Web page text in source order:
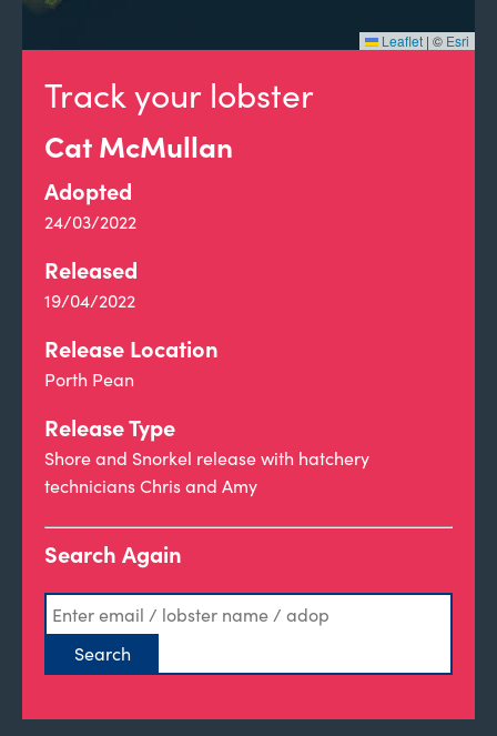
Track your lobster
Cat McMullan
Adopted
24/03/2022
Released
19/04/2022
Release Location
Porth Pean
Release Type
Shore and Snorkel release with hatchery
technicians Chris and Amy
Search Again
Leaflet | © Esri